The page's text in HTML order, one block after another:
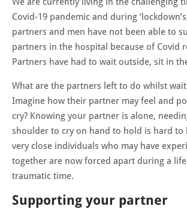
Covid-19 pandemic and during
partners and men have not been able to
partners in the hospital because of Covid
Partners have had to wait outside, sit in
What are the partners left to do whilst
Imagine how their partner may feel and
cry? Knowing your partner is alone,
shoulder to cry on hand to hold is hard to
very close individuals who may have
together are now forced apart during a
traumatic time.
Supporting your partner